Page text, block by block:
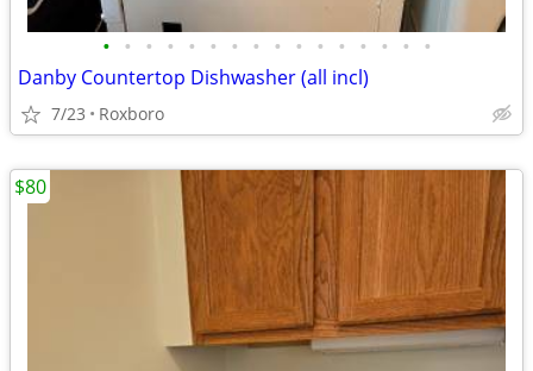
• • • • • • • • • • • • • • • •
Danby Countertop Dishwasher (all incl)
7/23 Roxboro
$80